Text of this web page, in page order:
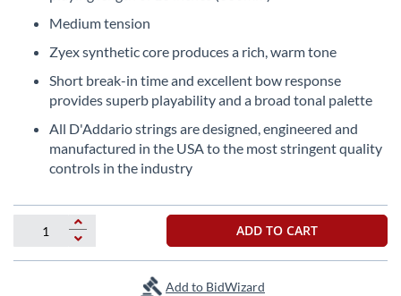
images
gallery
Medium tension
Zyex synthetic core produces a rich, warm tone
Short break-in time and excellent bow response
provides superb playability and a broad tonal palette
All D'Addario strings are designed, engineered and
manufactured in the USA to the most stringent quality
controls in the industry
ADD TO CART
Add to BidWizard